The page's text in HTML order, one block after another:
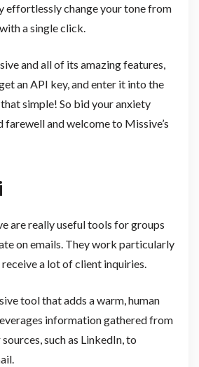
effortlessly change your tone from
a single click.
and all of its amazing features,
an API key, and enter it into the
simple! So bid your anxiety
farewell and welcome to Missive’s
are really useful tools for groups
on emails. They work particularly
a lot of client inquiries.
tool that adds a warm, human
information gathered from
such as LinkedIn, to